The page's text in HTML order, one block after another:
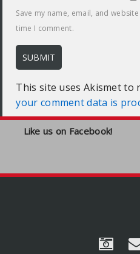
Save my name, email, and
time I comment.
This site uses Akismet to
your comment data is
Like us on Facebook!